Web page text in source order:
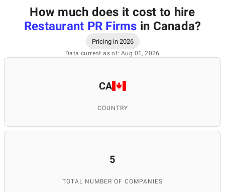
How much does it cost to hire
Restaurant PR Firms in Canada?
Pricing in 2026
Data current as of: Aug 01, 2026
CA
COUNTRY
5
TOTAL NUMBER OF COMPANIES